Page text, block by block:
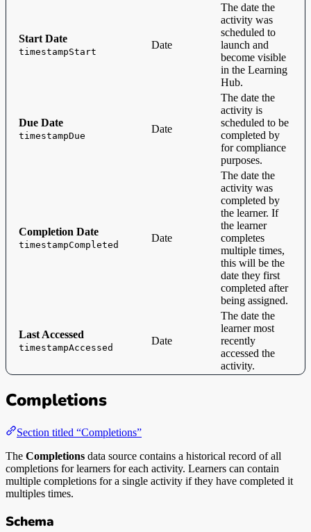
Start Date
timestampStart
Date
The date the
activity was
scheduled to
launch and
become visible
in the Learning
Hub.
Due Date
timestampDue
Date
The date the
activity is
scheduled to be
completed by
for compliance
purposes.
Completion Date
timestampCompleted
Date
The date the
activity was
completed by
the learner. If
the learner
completes
multiple times,
this will be the
date they first
completed after
being assigned.
Last Accessed
timestampAccessed
Date
The date the
learner most
recently
accessed the
activity.
Completions
Section titled “Completions”
The Completions data source contains a historical record of all
completions for learners for each activity. Learners can contain
multiple completions for a single activity if they have completed it
multiples times.
Schema